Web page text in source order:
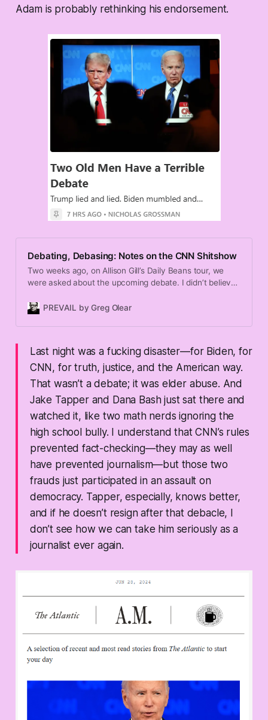
Adam is probably rethinking his endorsement.
Debating, Debasing: Notes on the CNN Shitshow
Two weeks ago, on Allison Gill’s Daily Beans tour, we
were asked about the upcoming debate. I didn’t believe
underestimated his hard-on for spewing unfiltered lies
PREVAIL by Greg Olear
Last night was a fuckingdisaster—for Biden, for
CNN, for truth, justice, and the American way.
That wasn’t a debate; it was elder abuse. And
Jake Tapper and Dana Bash just sat there and
watched it, like two math nerds ignoring the
high school bully. I understand that CNN’s rules
prevented fact-checking—they may as well
have prevented journalism—but those two
frauds just participated in an assault on
democracy. Tapper, especially, knows better,
and if he doesn’t resign after that debacle, I
don’t see how we can take him seriously as a
journalist ever again.